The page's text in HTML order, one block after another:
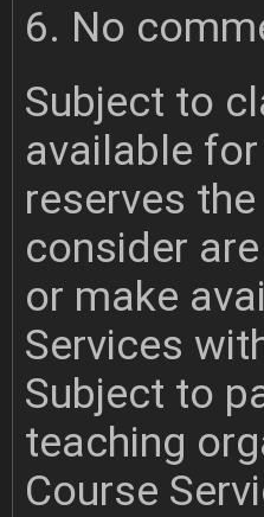
6. No
Subject to
available
reserves
consider
or make
Services
Subject to
teaching
Course